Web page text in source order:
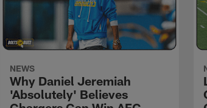
NEWS
Why Daniel Jeremiah
'Absolutely' Believes